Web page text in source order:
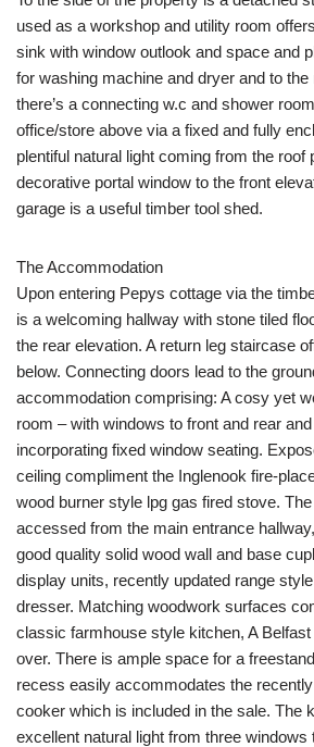
used as a workshop and utility room
sink with window outlook and space and
for washing machine and dryer and to the
there’s a connecting w.c and shower
office/store above via a fixed and fully
plentiful natural light coming from the roof
decorative portal window to the front
garage is a useful timber tool shed.
The Accommodation
Upon entering Pepys cottage via the
is a welcoming hallway with stone tiled
the rear elevation. A return leg staircase
below. Connecting doors lead to the
accommodation comprising: A cosy yet
room – with windows to front and rear
incorporating fixed window seating.
ceiling compliment the Inglenook fire-
wood burner style lpg gas fired stove.
accessed from the main entrance
good quality solid wood wall and base
display units, recently updated range
dresser. Matching woodwork surfaces
classic farmhouse style kitchen, A
over. There is ample space for a
recess easily accommodates the
cooker which is included in the sale. The
excellent natural light from three windows